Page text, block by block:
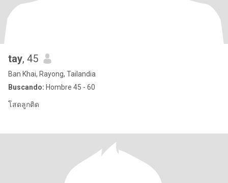
tay, 45
Ban Khai, Rayong, Tailandia
Buscando: Hombre 45 - 60
โสดลูกติด